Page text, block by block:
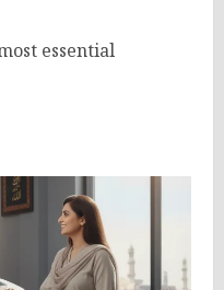
essential